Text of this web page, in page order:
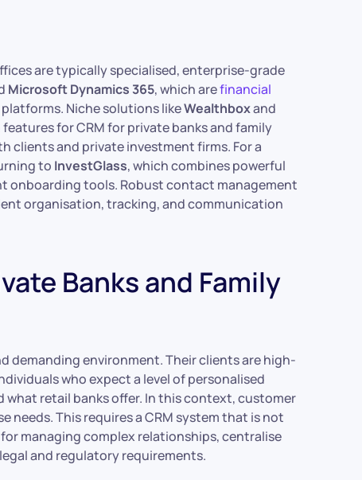
are typically specialised, enterprise-grade
Microsoft Dynamics 365, which arefinancial
Niche solutions likeWealthboxand
for CRM for private banks and family
and private investment firms. For a
to InvestGlass, which combines powerful
onboarding tools. Robust contact management
organisation, tracking, and communication
Banks and Family
demanding environment. Their clients are high-
who expect a level of personalised
what retail banks offer. In this context, customer
This requires a CRM system that is not
managing complex relationships, centralise
and regulatory requirements.